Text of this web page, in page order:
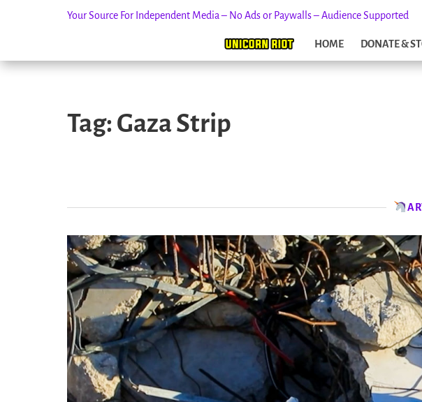
Your Source For Independent Media – No Ads or Paywalls – Audience Supported
HOME DONATE &
Tag: Gaza Strip